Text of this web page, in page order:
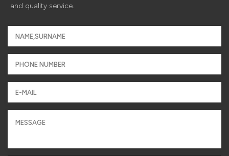
and quality service.